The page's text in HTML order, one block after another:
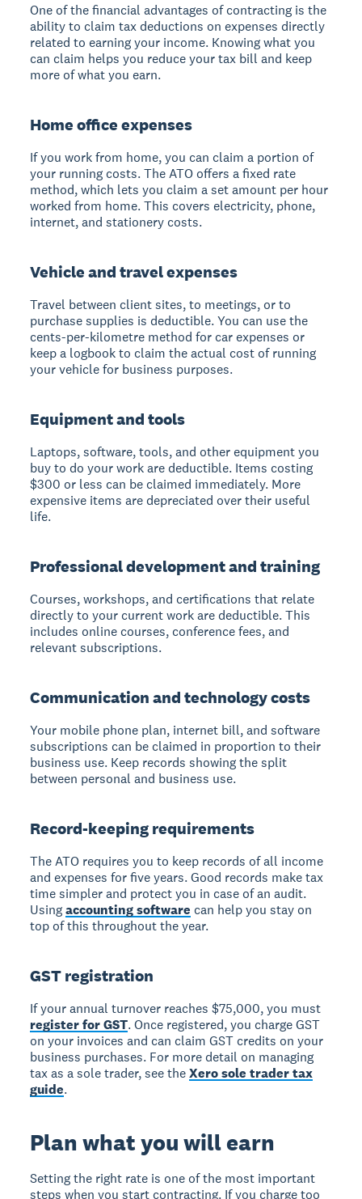
One of the financial advantages of contracting is the
ability to claim tax deductions on expenses directly
related to earning your income. Knowing what you
can claim helps you reduce your tax bill and keep
more of what you earn.
Home office expenses
If you work from home, you can claim a portion of
your running costs. The ATO offers a fixed rate
method, which lets you claim a set amount per hour
worked from home. This covers electricity, phone,
internet, and stationery costs.
Vehicle and travel expenses
Travel between client sites, to meetings, or to
purchase supplies is deductible. You can use the
cents-per-kilometre method for car expenses or
keep a logbook to claim the actual cost of running
your vehicle for business purposes.
Equipment and tools
Laptops, software, tools, and other equipment you
buy to do your work are deductible. Items costing
$300 or less can be claimed immediately. More
expensive items are depreciated over their useful
life.
Professional development and training
Courses, workshops, and certifications that relate
directly to your current work are deductible. This
includes online courses, conference fees, and
relevant subscriptions.
Communication and technology costs
Your mobile phone plan, internet bill, and software
subscriptions can be claimed in proportion to their
business use. Keep records showing the split
between personal and business use.
Record-keeping requirements
The ATO requires you to keep records of all income
and expenses for five years. Good records make tax
time simpler and protect you in case of an audit.
Usingaccounting software can help you stay on
top of this throughout the year.
GST registration
If your annual turnover reaches $75,000, you must
register for GST. Once registered, you charge GST
on your invoices and can claim GST credits on your
business purchases. For more detail on managing
tax as a sole trader, see theXero sole trader tax
guide.
Plan what you will earn
Setting the right rate is one of the most important
steps when you start contracting. If you charge too